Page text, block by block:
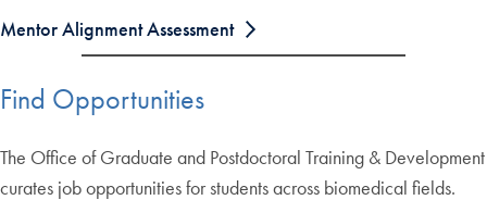
Mentor Alignment Assessment
Find Opportunities
The Office of Graduate and Postdoctoral Training & Development
curates job opportunities for students across biomedical fields.